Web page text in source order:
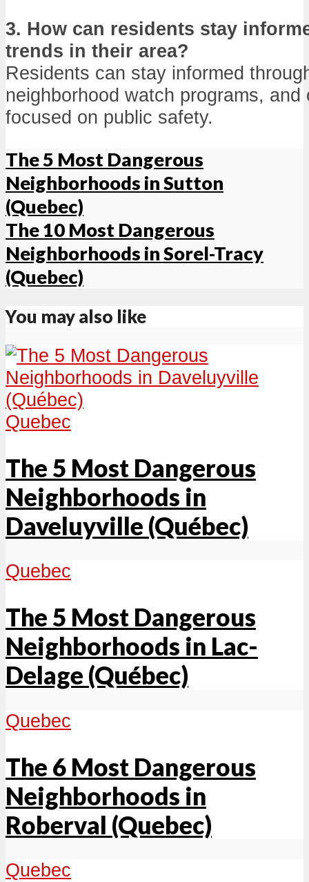
3. How can residents stay
trends in their area?
Residents can stay informed
neighborhood watch programs, and
focused on public safety.
The 5 Most Dangerous
Neighborhoods in Sutton
(Quebec)
The 10 Most Dangerous
Neighborhoods in Sorel-Tracy
(Quebec)
You may also like
Quebec
The 5 Most Dangerous
Neighborhoods in
Daveluyville (Québec)
Quebec
The 5 Most Dangerous
Neighborhoods in Lac-
Delage (Québec)
Quebec
The 6 Most Dangerous
Neighborhoods in
Roberval (Quebec)
Quebec